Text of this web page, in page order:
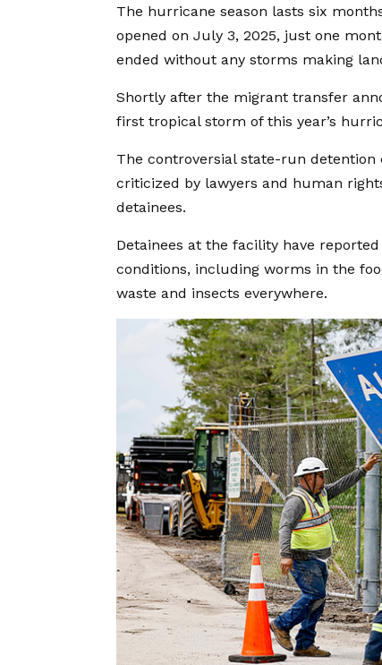
The hurricane season lasts six
opened on July 3, 2025, just one
ended without any storms making
Shortly after the migrant transfer
first tropical storm of this year’s
The controversial state-run
criticized by lawyers and human
detainees.
Detainees at the facility have
conditions, including worms in the
waste and insects everywhere.